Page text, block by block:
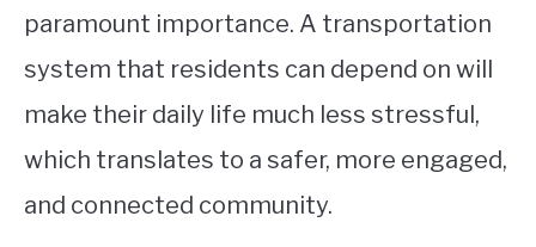
paramount importance. A transportation
system that residents can depend on will
make their daily life much less stressful,
which translates to a safer, more engaged,
and connected community.